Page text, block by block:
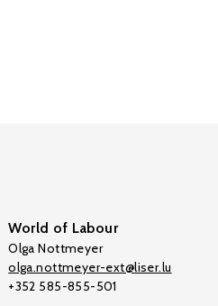
World of Labour
Olga Nottmeyer
olga.nottmeyer-ext@liser.lu
+352 585-855-501